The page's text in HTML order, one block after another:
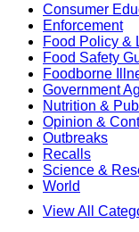
Consumer
Enforcement
Food Policy &
Food Safety
Foodborne
Government
Nutrition &
Opinion &
Outbreaks
Recalls
Science &
World
View All